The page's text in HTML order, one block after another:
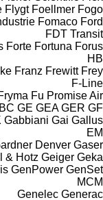
Flygt Foellmer Fogo
Fomaco Ford
FDT Transit
Forte Fortuna Forus
HB
Franz Frewitt Frey
F-Line
Fu Promise Air
GE GEA GER GF
Gabbiani Gai Gallus
EM
Denver Gaser
& Hotz Geiger Geka
GenPower GenSet
MCM
Genelec Generac